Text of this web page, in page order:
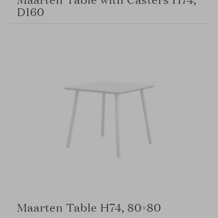
D160
Maarten Table H74, 80×80